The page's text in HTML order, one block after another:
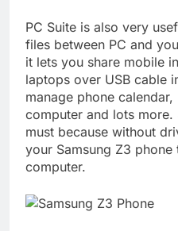
PC Suite is also very
files between PC and
it lets you share mobile
laptops over USB cable
manage phone
computer and lots more.
must because without
your Samsung Z3
computer.